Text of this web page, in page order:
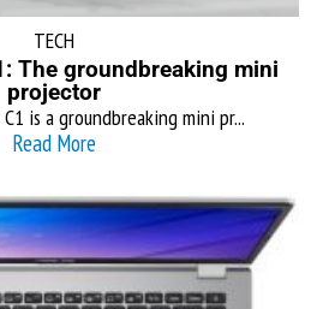
TECH
The groundbreaking mini
projector
is a groundbreaking mini pr...
Read More